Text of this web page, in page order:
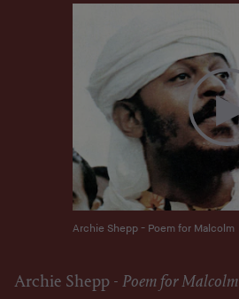
Archie Shepp - Poem for Malcolm
Archie Shepp - Poem for Malcolm